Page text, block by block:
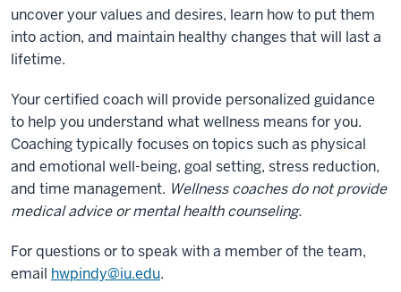
uncover your values and desires, learn how to put them
into action, and maintain healthy changes that will last a
lifetime.
Your certified coach will provide personalized guidance
to help you understand what wellness means for you.
Coaching typically focuses on topics such as physical
and emotional well-being, goal setting, stress reduction,
and time management. Wellness coaches do not provide
medical advice or mental health counseling.
For questions or to speak with a member of the team,
email hwpindy@iu.edu.